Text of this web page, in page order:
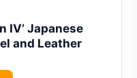
IV’ Japanese
and Leather